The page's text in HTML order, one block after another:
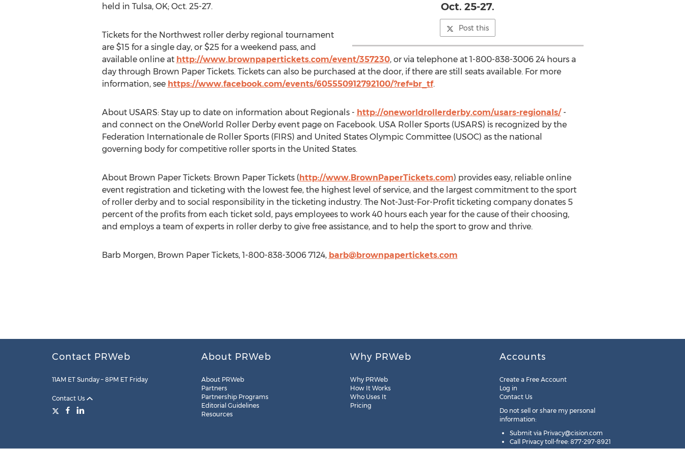
Oct. 25-27.
Post this
held in Tulsa, OK; Oct. 25-27.
Tickets for the Northwest roller derby regional tournament
are $15 for a single day, or $25 for a weekend pass, and
available online at http://www.brownpapertickets.com/event/357230, or via telephone at 1-800-838-3006 24 hours a
day through Brown Paper Tickets. Tickets can also be purchased at the door, if there are still seats available. For more
information, see https://www.facebook.com/events/605550912792100/?ref=br_tf.
About USARS: Stay up to date on information about Regionals - http://oneworldrollerderby.com/usars-regionals/-
and connect on the OneWorld Roller Derby event page on Facebook. USA Roller Sports (USARS) is recognized by the
Federation Internationale de Roller Sports (FIRS) and United States Olympic Committee (USOC) as the national
governing body for competitive roller sports in the United States.
About Brown Paper Tickets: Brown Paper Tickets (http://www.BrownPaperTickets.com) provides easy, reliable online
event registration and ticketing with the lowest fee, the highest level of service, and the largest commitment to the sport
of roller derby and to social responsibility in the ticketing industry. The Not-Just-For-Profit ticketing company donates 5
percent of the profits from each ticket sold, pays employees to work 40 hours each year for the cause of their choosing,
and employs a team of experts in roller derby to give free assistance, and to help the sport to grow and thrive.
Barb Morgen, Brown Paper Tickets, 1-800-838-3006 7124, barb@brownpapertickets.com
Contact PRWeb
11AM ET Sunday – 8PM ET Friday
Contact Us
About PRWeb
About PRWeb
Partners
Partnership Programs
Editorial Guidelines
Resources
Why PRWeb
Why PRWeb
How It Works
Who Uses It
Pricing
Accounts
Create a Free Account
Log in
Contact Us
Do not sell or share my personal
information:
Submit via Privacy@cision.com
Call Privacy toll-free: 877-297-8921